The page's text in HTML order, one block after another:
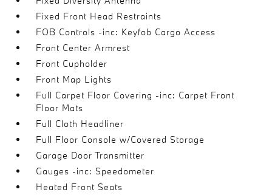
Fixed Front Head Restraints
FOB Controls -inc: Keyfob Cargo Access
Front Center Armrest
Front Cupholder
Front Map Lights
Full Carpet Floor Covering -inc: Carpet Front
Floor Mats
Full Cloth Headliner
Full Floor Console w/Covered Storage
Garage Door Transmitter
Gauges -inc: Speedometer
Heated Front Seats